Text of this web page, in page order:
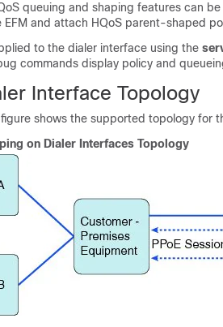
queuing and shaping features can
EFM and attach HQoS parent-shaped
to the dialer interface using the
commands display policy and
Interface Topology
shows the supported topology for
on Dialer Interfaces Topology